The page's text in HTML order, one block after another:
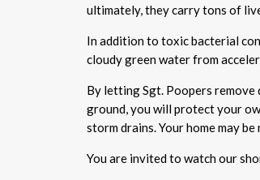
ultimately, they carry tons of
In addition to toxic bacterial
cloudy green water from
By letting Sgt. Poopers remove
ground, you will protect your
storm drains. Your home may
You are invited to watch our